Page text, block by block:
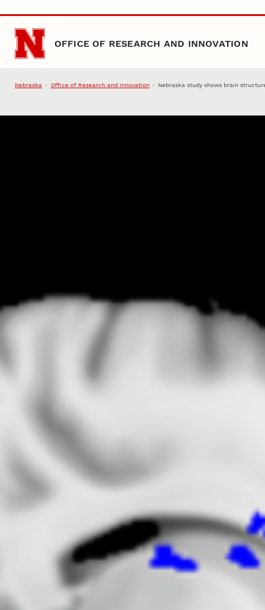
Skip to main content
OFFICE OF RESEARCH AND INNOVATION
Nebraska Office of Research and Innovation Nebraska study shows brain